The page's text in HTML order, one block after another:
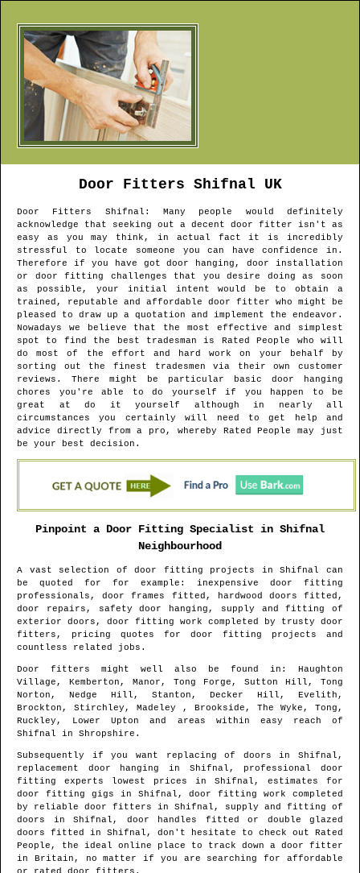
Door Fitters Shifnal UK
Door Fitters Shifnal : Many people would definitely
acknowledge that seeking out a decent door fitter isn't as
easy as you may think, in actual fact it is incredibly
stressful to locate someone you can have confidence in.
Therefore if you have got door hanging, door installation
or door fitting challenges that you desire doing as soon
as possible, your initial intent would be to obtain a
trained, reputable and affordable door fitter who might be
pleased to draw up a quotation and implement the endeavor.
Nowadays we believe that the most effective and simplest
spot to find the best tradesman is Rated People who will
do most of the effort and hard work on your behalf by
sorting out the finest tradesmen via their own customer
reviews. There might be particular basic door hanging
chores you're able to do yourself if you happen to be
great at do it yourself although in nearly all
circumstances you certainly will need to get help and
advice directly from a pro, whereby Rated People may just
be your best decision.
Pinpoint a Door Fitting Specialist in Shifnal
Neighbourhood
A vast selection of door fitting projects inShifnal
can
be quoted for for example: inexpensive door fitting
professionals, door frames fitted, hardwood doors fitted,
door repairs, safety door hanging, supply and fitting of
exterior doors, door fitting work completed by trusty door
fitters, pricing quotes for door fitting projects and
countless related jobs.
Door fitters might well also be found in : Haughton
Village, Kemberton, Manor, Tong Forge, Sutton Hill, Tong
Norton, Nedge Hill, Stanton, Decker Hill, Evelith,
Brockton, Stirchley, Madeley , Brookside, The Wyke, Tong,
Ruckley, Lower Upton and areas within easy reach of
Shifnal in Shropshire .
Subsequently if you want replacing of doors in Shifnal ,
replacement door hanging in Shifnal , professional door
fitting experts lowest prices in Shifnal , estimates for
door fitting gigs in Shifnal , door fitting work completed
by reliable door fitters in Shifnal , supply and fitting of
doors in Shifnal , door handles fitted or double glazed
doors fitted in Shifnal , don't hesitate to check out Rated
People, the ideal online place to track down a door fitter
in Britain , no matter if you are searching for affordable